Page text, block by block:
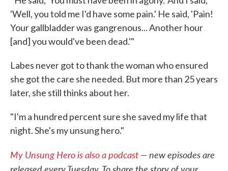
'Well, you told me I'd have some pain.' He said, 'Pain!
Your gallbladder was gangrenous... Another hour
[and] you would've been dead.'"
Labes never got to thank the woman who ensured
she got the care she needed. But more than 25 years
later, she still thinks about her.
"I'm a hundred percent sure she saved my life that
night. She's my unsung hero."
My Unsung Hero is also a podcast — new episodes are